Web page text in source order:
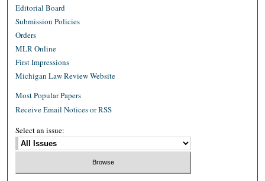
Editorial Board
Submission Policies
Orders
MLR Online
First Impressions
Michigan Law Review Website
Most Popular Papers
Receive Email Notices or RSS
Select an issue: